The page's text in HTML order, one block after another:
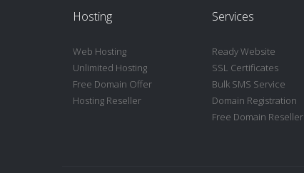
Hosting
Web Hosting
Unlimited Hosting
Free Domain Offer
Hosting Reseller
Services
Ready Website
SSL Certificates
Bulk SMS Service
Domain Registration
Free Domain Reseller